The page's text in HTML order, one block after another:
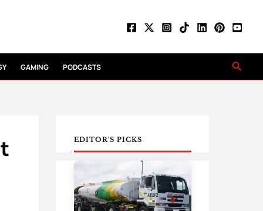
GAMING PODCASTS
EDITOR'S PICKS